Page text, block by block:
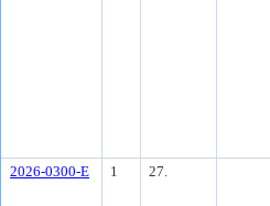
2026-0300-E 1 27.